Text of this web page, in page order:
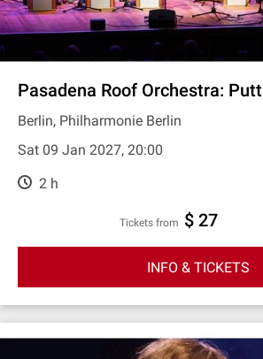
Pasadena Roof Orchestra:
Berlin, Philharmonie Berlin
Sat 09 Jan 2027, 20:00
2 h
Tickets from $ 27
INFO & TICKETS